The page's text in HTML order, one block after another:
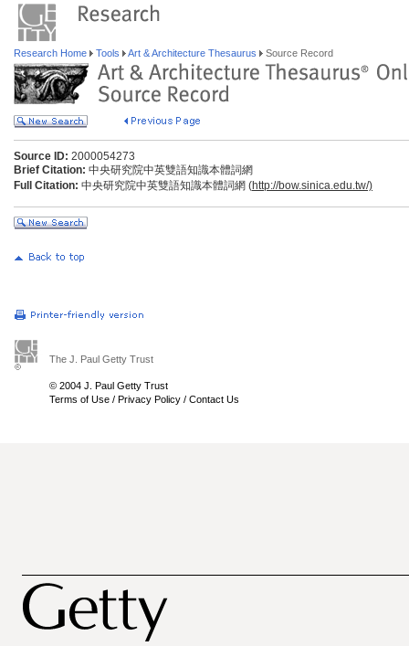
Research Home Tools Art & Architecture Thesaurus Source Record
Source ID: 2000054273
Brief Citation: 中央研究院中英雙語知識本體詞網
Full Citation: 中央研究院中英雙語知識本體詞網 (http://bow.sinica.edu.tw/)
The J. Paul Getty Trust
© 2004 J. Paul Getty Trust
Terms of Use / Privacy Policy / Contact Us